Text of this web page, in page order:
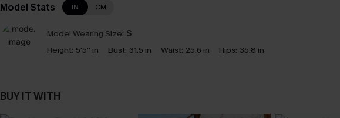
Model Stats IN CM
Model Wearing Size: S
Height: 5'5'' in Bust: 31.5 in Waist: 25.6 in Hips: 35.8 in
BUY IT WITH